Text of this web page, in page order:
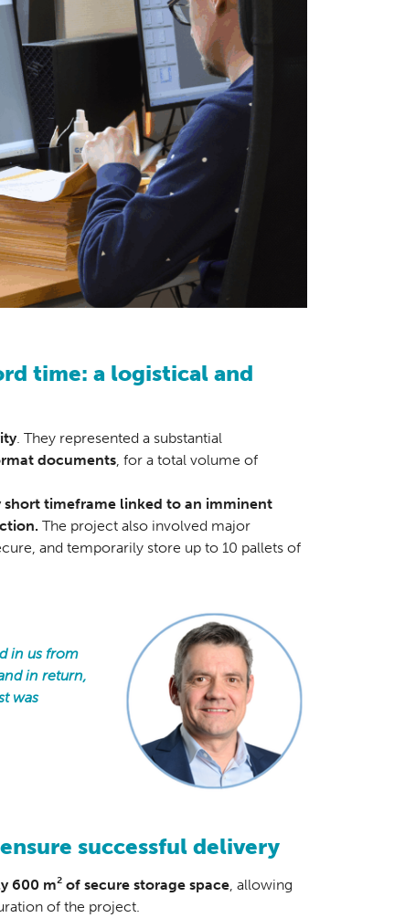
time: a logistical and
. They represented a substantial
documents, for a total volume of
short timeframe linked to an imminent
The project also involved major
and temporarily store up to 10 pallets of
in us from
in return,
was
successful delivery
m² of secure storage space, allowing
of the project.